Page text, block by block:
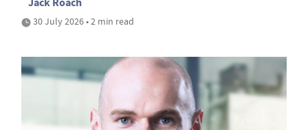
30 July 2026 • 2 min read